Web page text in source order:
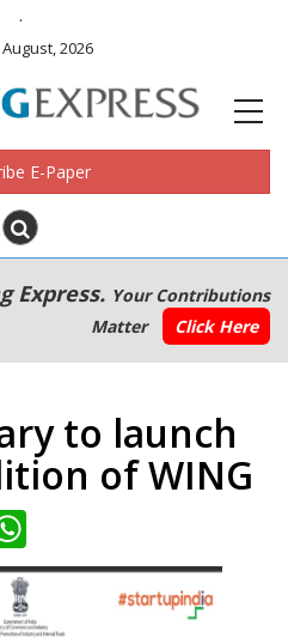
.
2026
E-Paper
Express. Your Contributions
Matter
Click Here
to launch
of WING